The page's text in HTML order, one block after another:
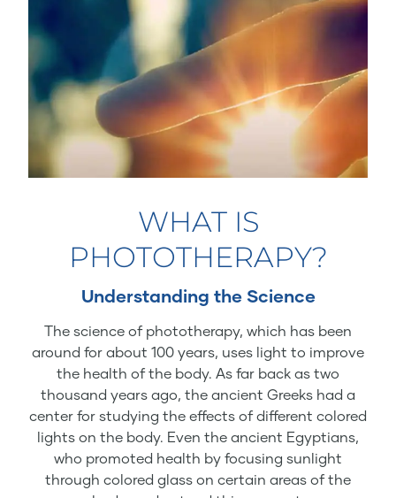
WHAT IS
PHOTOTHERAPY?
Understanding the Science
The science of phototherapy, which has been
around for about 100 years, uses light to improve
the health of the body. As far back as two
thousand years ago, the ancient Greeks had a
center for studying the effects of different colored
lights on the body. Even the ancient Egyptians,
who promoted health by focusing sunlight
through colored glass on certain areas of the